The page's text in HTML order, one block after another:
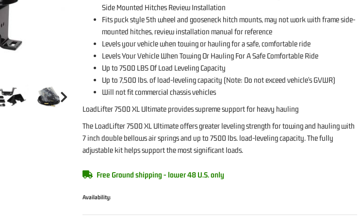
Side Mounted Hitches Review Installation
Fits puck style 5th wheel and gooseneck hitch mounts, may not work with frame side-
mounted hitches, review installation manual for reference
Levels your vehicle when towing or hauling for a safe, comfortable ride
Levels Your Vehicle When Towing Or Hauling For A Safe Comfortable Ride
Up to 7500 LBS Of Load Leveling Capacity
Up to 7,500 lbs. of load-leveling capacity (Note: Do not exceed vehicle's GVWR)
Will not fit commercial chassis vehicles
LoadLifter 7500 XL Ultimate provides supreme support for heavy hauling
The LoadLifter 7500 XL Ultimate offers greater leveling strength for towing and hauling with
7 inch double bellows air springs and up to 7500 lbs. load-leveling capacity. The fully
adjustable kit helps support the most significant loads.
Availability:
Free Ground shipping - lower 48 U.S. only